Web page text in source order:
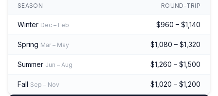
SEASON ROUND-TRIP
Winter Dec – Feb $960 – $1,140
Spring Mar – May $1,080 – $1,320
Summer Jun – Aug $1,260 – $1,500
Fall Sep – Nov $1,020 – $1,200